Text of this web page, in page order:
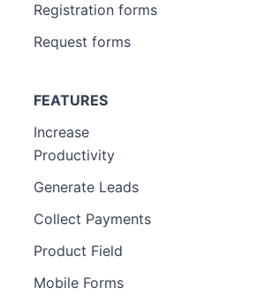
Registration forms
Request forms
FEATURES
Increase
Productivity
Generate Leads
Collect Payments
Product Field
Mobile Forms